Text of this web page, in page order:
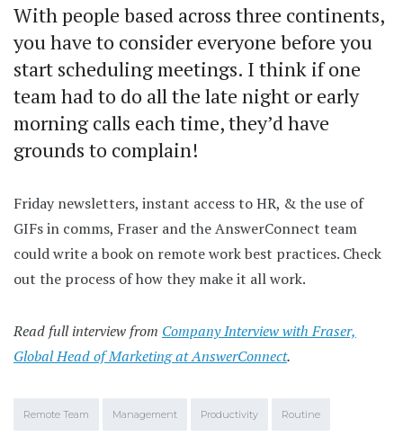
With people based across three continents,
you have to consider everyone before you
start scheduling meetings. I think if one
team had to do all the late night or early
morning calls each time, they’d have
grounds to complain!
Friday newsletters, instant access to HR, & the use of
GIFs in comms, Fraser and the AnswerConnect team
could write a book on remote work best practices. Check
out the process of how they make it all work.
Read full interview from Company Interview with Fraser,
Global Head of Marketing at AnswerConnect.
Remote Team Management Productivity Routine